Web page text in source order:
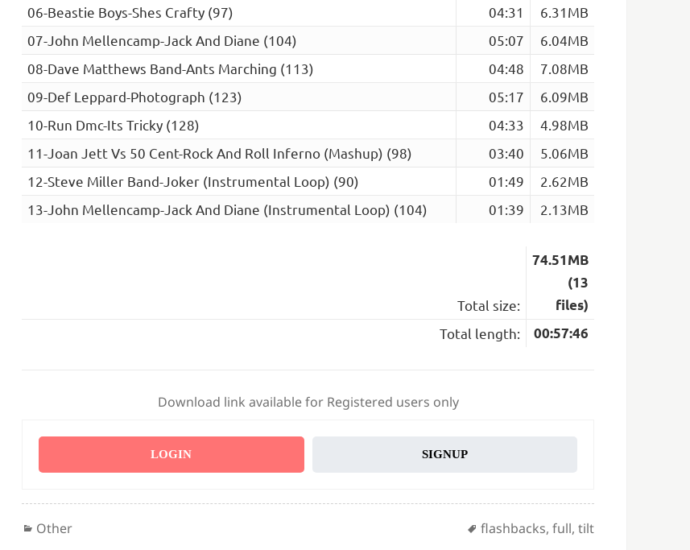
06-Beastie Boys-Shes Crafty (97)
04:31
6.31MB
07-John Mellencamp-Jack And Diane (104)
05:07
6.04MB
08-Dave Matthews Band-Ants Marching (113)
04:48
7.08MB
09-Def Leppard-Photograph (123)
05:17
6.09MB
10-Run Dmc-Its Tricky (128)
04:33
4.98MB
11-Joan Jett Vs 50 Cent-Rock And Roll Inferno (Mashup) (98)
03:40
5.06MB
12-Steve Miller Band-Joker (Instrumental Loop) (90)
01:49
2.62MB
13-John Mellencamp-Jack And Diane (Instrumental Loop) (104)
01:39 2.13MB
Total size:
74.51MB
(13
files)
Total length:
00:57:46
Download link available for Registered users only
LOGIN SIGNUP
Categories
Other Tags
flashbacks,full,tilt